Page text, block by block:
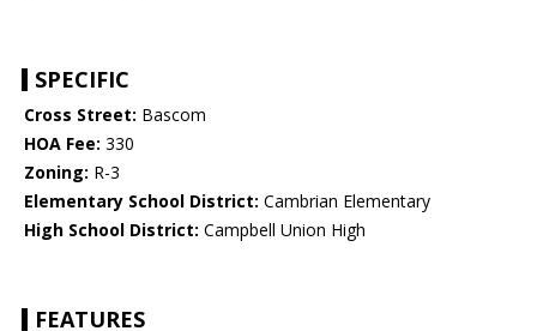
SPECIFIC
Cross Street: Bascom
HOA Fee: 330
Zoning: R-3
Elementary School District: Cambrian Elementary
High School District: Campbell Union High
FEATURES